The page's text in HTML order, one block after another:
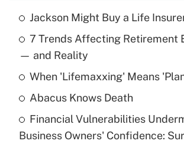
Recently Updated Q&As
What is the temporary
income?
Get Answer
What is a high deductible health
purposes of an HSA?
Jackson Might Buy a Life
7 Trends Affecting Retirement
— and Reality
When 'Lifemaxxing' Means
Abacus Knows Death
Financial Vulnerabilities
Business Owners' Confidence: